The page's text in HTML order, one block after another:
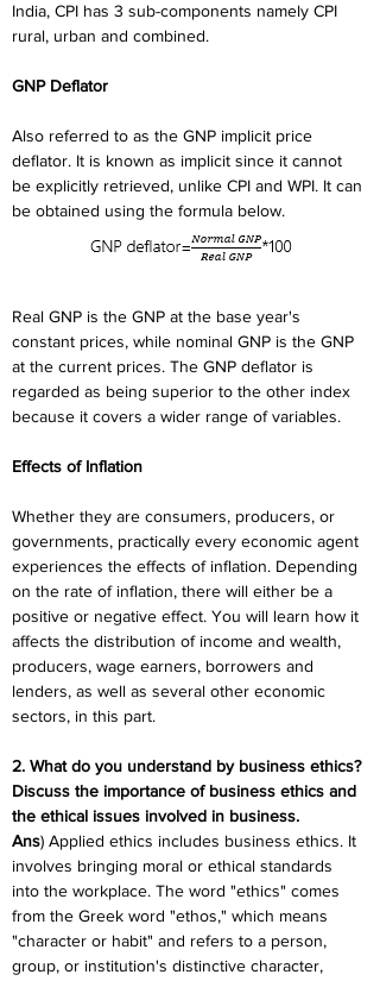
India, CPI has 3 sub-components namely CPI
rural, urban and combined.
GNP Deflator
Also referred to as the GNP implicit price
deflator. It is known as implicit since it cannot
be explicitly retrieved, unlike CPI and WPI. It can
be obtained using the formula below.
Real GNP is the GNP at the base year's
constant prices, while nominal GNP is the GNP
at the current prices. The GNP deflator is
regarded as being superior to the other index
because it covers a wider range of variables.
Effects of Inflation
Whether they are consumers, producers, or
governments, practically every economic agent
experiences the effects of inflation. Depending
on the rate of inflation, there will either be a
positive or negative effect. You will learn how it
affects the distribution of income and wealth,
producers, wage earners, borrowers and
lenders, as well as several other economic
sectors, in this part.
2. What do you understand by business ethics?
Discuss the importance of business ethics and
the ethical issues involved in business.
Ans) Applied ethics includes business ethics. It
involves bringing moral or ethical standards
into the workplace. The word "ethics" comes
from the Greek word "ethos," which means
"character or habit" and refers to a person,
group, or institution's distinctive character,